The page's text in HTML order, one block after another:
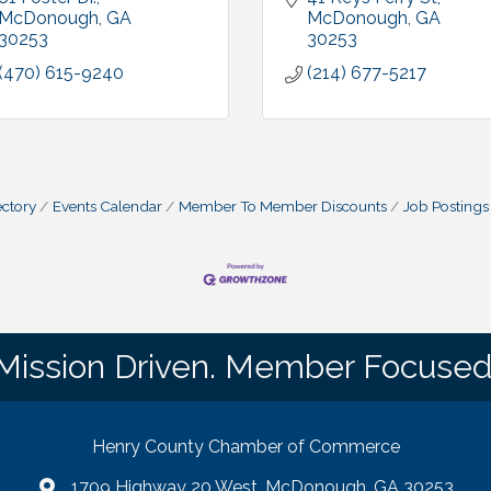
GA
615-9240
McDonough GA
30253
(214) 677-5217
Events Calendar Member To Member Discounts Job Postings
Driven. Member
Henry County Chamber of Commerce